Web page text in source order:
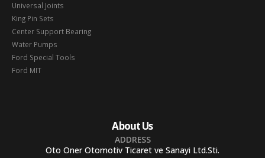
Universal Joints
King Pin Sets
Center Support Bearing
Water Pumps
Ford Special Tools
Ford MIT
About Us
ADDRESS
Oto Oner Otomotiv Ticaret ve Sanayi Ltd.Sti.